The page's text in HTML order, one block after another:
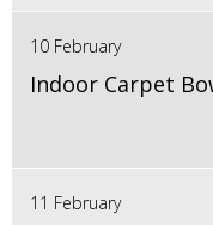
10 February
Indoor Carpet
11 February